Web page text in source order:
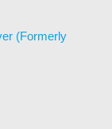
(Formerly